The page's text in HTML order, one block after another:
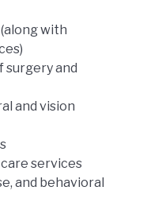
with
surgery and
and vision
services
and behavioral